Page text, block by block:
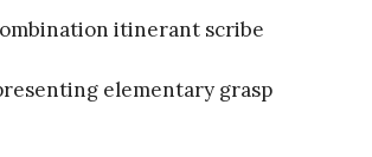
itinerant scribe
elementary grasp